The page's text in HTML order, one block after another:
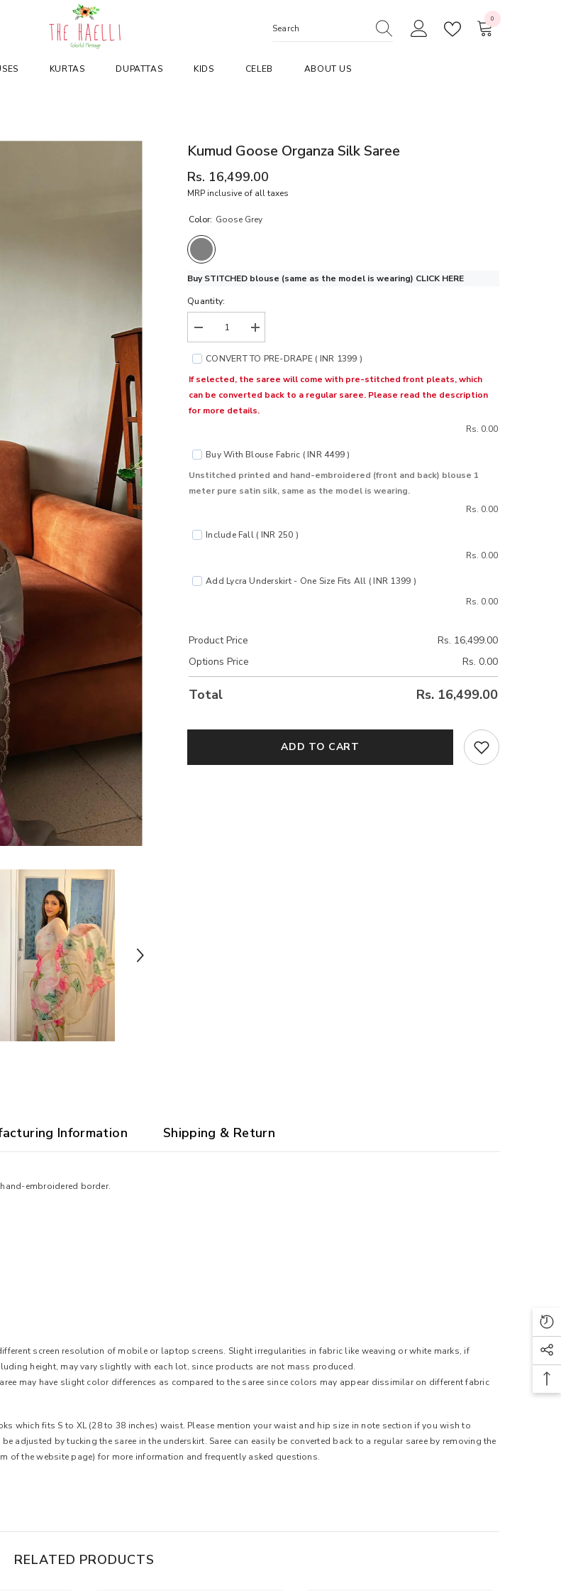
0
KURTAS DUPATTAS KIDS CELEB ABOUT US
Kumud Goose Organza Silk Saree
Rs. 16,499.00
MRP inclusive of all taxes
Color: Goose Grey
Buy STITCHED blouse (same as the model is wearing) CLICK HERE
Quantity:
Decrease
quantity
for
Kumud
Goose
Organza
Silk
Saree
Increase
quantity
for
Kumud
Goose
Organza
Silk
Saree
CONVERT TO PRE-DRAPE ( INR 1399 )
If selected, the saree will come with pre-stitched front pleats, which
can be converted back to a regular saree. Please read the description
for more details.
Rs. 0.00
Buy With Blouse Fabric ( INR 4499 )
Unstitched printed and hand-embroidered (front and back) blouse 1
meter pure satin silk, same as the model is wearing.
Rs. 0.00
Include Fall ( INR 250 )
Rs. 0.00
Add Lycra Underskirt - One Size Fits All ( INR 1399 )
Rs. 0.00
Product Price
Rs. 16,499.00
Options Price
Rs. 0.00
Total Rs. 16,499.00
ADD TO CART
Information Shipping & Return
embroidered border.
screen resolution of mobile or laptop screens. Slight irregularities in fabric like weaving or white marks, if
height, may vary slightly with each lot, since products are not mass produced.
may have slight color differences as compared to the saree since colors may appear dissimilar on different fabric
which fits S to XL (28 to 38 inches) waist. Please mention your waist and hip size in note section if you wish to
adjusted by tucking the saree in the underskirt. Saree can easily be converted back to a regular saree by removing the
of the website page) for more information and frequently asked questions.
RELATED PRODUCTS